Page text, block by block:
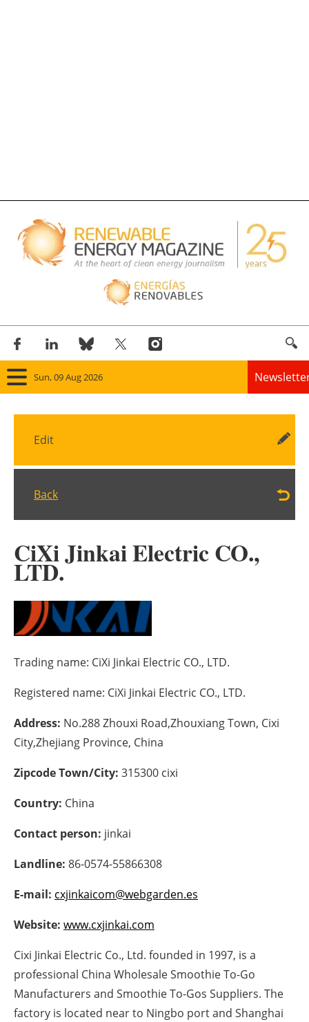
Sun, 09 Aug 2026
Home
Bioenergy
Storage
Electric/Hybrid
Interviews
Blogs
About us
Newsletters
Edit
Back
CiXi Jinkai Electric CO.,
LTD.
Trading name: CiXi Jinkai Electric CO., LTD.
Registered name: CiXi Jinkai Electric CO., LTD.
Address: No.288 Zhouxi Road,Zhouxiang Town, Cixi
City,Zhejiang Province, China
Zipcode Town/City: 315300 cixi
Country: China
Contact person: jinkai
Landline: 86-0574-55866308
E-mail: cxjinkaicom@webgarden.es
Website: www.cxjinkai.com
Cixi Jinkai Electric Co., Ltd. founded in 1997, is a
professional China Wholesale Smoothie To-Go
Manufacturers and Smoothie To-Gos Suppliers. The
factory is located near to Ningbo port and Shanghai